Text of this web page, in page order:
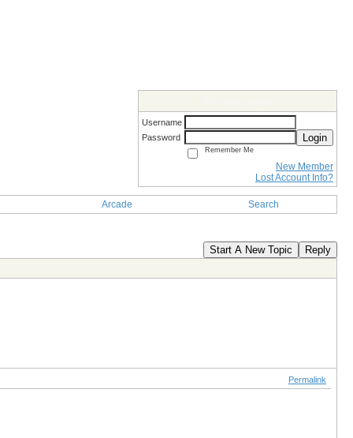
Username
Password
Login
Remember Me
New Member
Lost Account Info?
Arcade Search
Start A New Topic Reply
Permalink